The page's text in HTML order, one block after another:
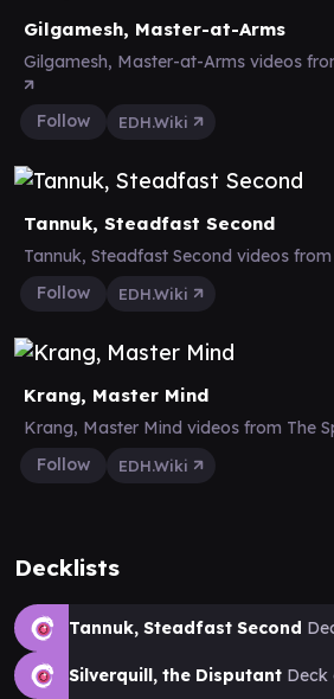
Gilgamesh, Master-at-Arms
Gilgamesh, Master-at-Arms videos
Follow EDH.Wiki
Tannuk, Steadfast Second
Tannuk, Steadfast Second videos
Follow
EDH.Wiki
Krang, Master Mind
Krang, Master Mind videos from The
Follow
EDH.Wiki
Decklists
Tannuk, Steadfast Second
Silverquill, the Disputant Deck